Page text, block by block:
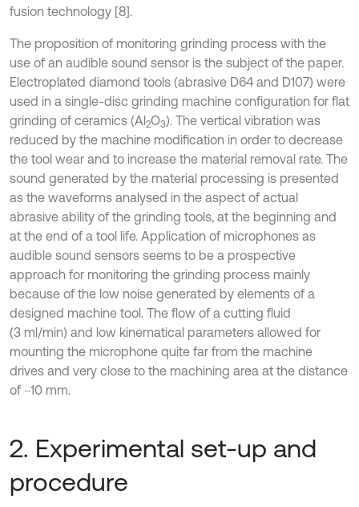
fusion technology [8].
The proposition of monitoring grinding process with the
use of an audible sound sensor is the subject of the paper.
Electroplated diamond tools (abrasive D64 and D107) were
used in a single-disc grinding machine configuration for flat
grinding of ceramics (Al2O3). The vertical vibration was
reduced by the machine modification in order to decrease
the tool wear and to increase the material removal rate. The
sound generated by the material processing is presented
as the waveforms analysed in the aspect of actual
abrasive ability of the grinding tools, at the beginning and
at the end of a tool life. Application of microphones as
audible sound sensors seems to be a prospective
approach for monitoring the grinding process mainly
because of the low noise generated by elements of a
designed machine tool. The flow of a cutting fluid
(3 ml/min) and low kinematical parameters allowed for
mounting the microphone quite far from the machine
drives and very close to the machining area at the distance
of ~10 mm.
2. Experimental set-up and
procedure